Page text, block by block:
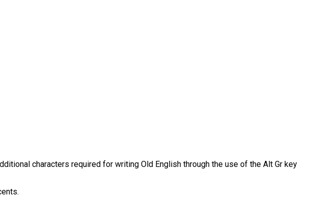
characters required for writing Old English through the use of the Alt Gr key